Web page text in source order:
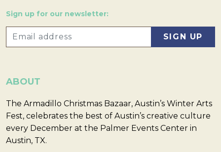
Sign up for our newsletter:
ABOUT
The Armadillo Christmas Bazaar, Austin’s Winter Arts
Fest, celebrates the best of Austin’s creative culture
every December at the Palmer Events Center in
Austin, TX.